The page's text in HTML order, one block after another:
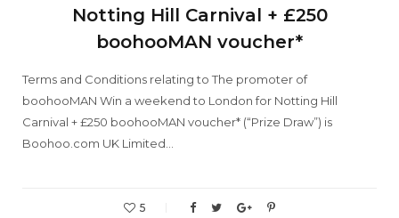
Notting Hill Carnival + £250
boohooMAN voucher*
Terms and Conditions relating to The promoter of
boohooMAN Win a weekend to London for Notting Hill
Carnival + £250 boohooMAN voucher* (“Prize Draw”) is
Boohoo.com UK Limited…
5